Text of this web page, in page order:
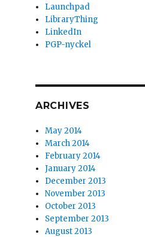
Launchpad
LibraryThing
LinkedIn
PGP-nyckel
ARCHIVES
May 2014
March 2014
February 2014
January 2014
December 2013
November 2013
October 2013
September 2013
August 2013